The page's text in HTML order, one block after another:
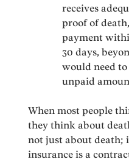
receives
proof of
payment
30 days,
would need
unpaid
When most people
they think about
not just about death;
insurance is a